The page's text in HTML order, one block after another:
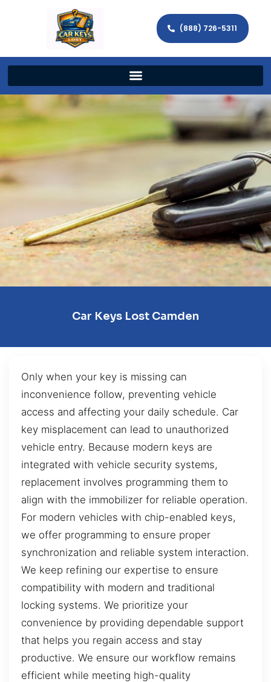
(888) 726-5311
Car Keys Lost Camden
Only when your key is missing can
inconvenience follow, preventing vehicle
access and affecting your daily schedule. Car
key misplacement can lead to unauthorized
vehicle entry. Because modern keys are
integrated with vehicle security systems,
replacement involves programming them to
align with the immobilizer for reliable operation.
For modern vehicles with chip-enabled keys,
we offer programming to ensure proper
synchronization and reliable system interaction.
We keep refining our expertise to ensure
compatibility with modern and traditional
locking systems. We prioritize your
convenience by providing dependable support
that helps you regain access and stay
productive. We ensure our workflow remains
efficient while meeting high-quality